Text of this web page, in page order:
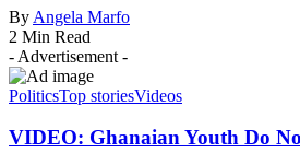
By Angela Marfo
2 Min Read
- Advertisement -
PoliticsTop storiesVideos
VIDEO: Ghanaian Youth Do